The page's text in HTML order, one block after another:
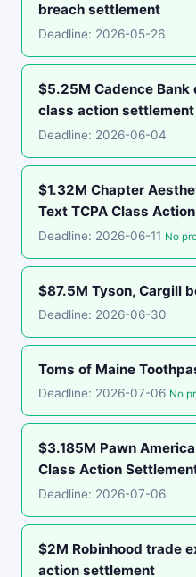
breach settlement
Deadline: 2026-05-26
$5.25M Cadence Bank
class action settlement
Deadline: 2026-06-04
$1.32M Chapter
Text TCPA Class
Deadline: 2026-06-11 No
$87.5M Tyson, Cargill
Deadline: 2026-06-30
Toms of Maine
Deadline: 2026-07-06 No
$3.185M Pawn
Class Action
Deadline: 2026-07-06
$2M Robinhood trade
action settlement